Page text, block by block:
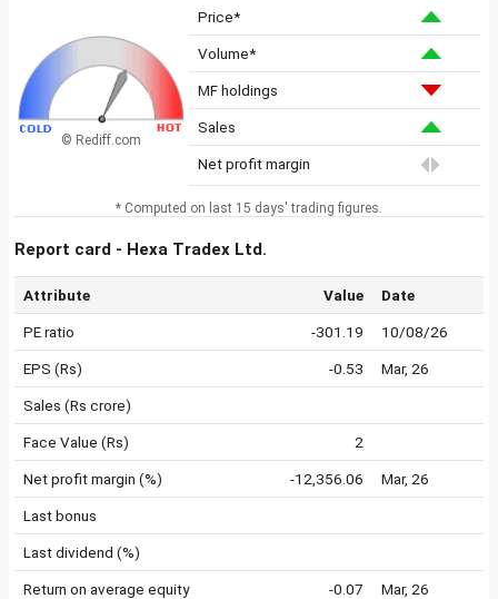
© Rediff.com
Price*
Volume*
MF holdings
Sales
Net profit margin
* Computed on last 15 days' trading figures.
Report card - Hexa Tradex Ltd.
Attribute Value Date
PE ratio -301.19 10/08/26
EPS (Rs) -0.53 Mar, 26
Sales (Rs crore)
Face Value (Rs) 2
Net profit margin (%) -12,356.06 Mar, 26
Last bonus
Last dividend (%)
Return on average equity -0.07 Mar, 26